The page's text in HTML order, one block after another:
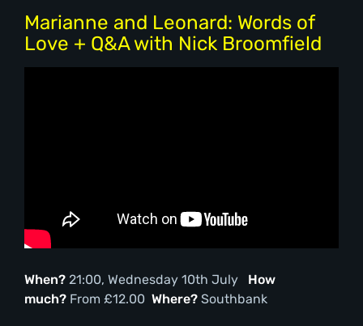
Marianne and Leonard: Words of
Love + Q&A with Nick Broomfield
When? 21:00, Wednesday 10th July How
much? From £12.00 Where?Southbank